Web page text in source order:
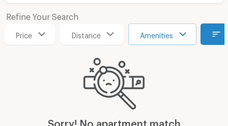
Refine Your Search
Price Distance Amenities
Sorry! No apartment match